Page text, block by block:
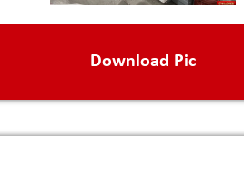
Download Pic